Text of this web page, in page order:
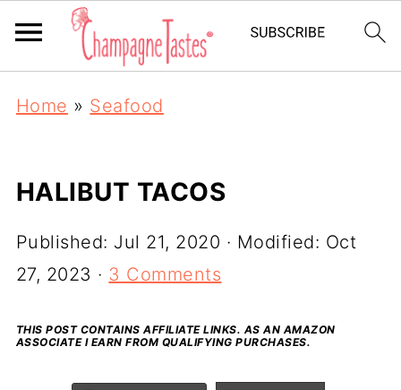
Home » Seafood
HALIBUT TACOS
Published: Jul 21, 2020 · Modified: Oct
27, 2023 · 3 Comments
THIS POST CONTAINS AFFILIATE LINKS. AS AN AMAZON
ASSOCIATE I EARN FROM QUALIFYING PURCHASES.